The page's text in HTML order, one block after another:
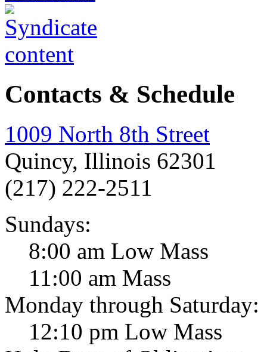
Contacts & Schedule
1009 North 8th Street
Quincy, Illinois 62301
(217) 222-2511
Sundays:
8:00 am Low Mass
11:00 am Mass
Monday through Saturday:
12:10 pm Low Mass